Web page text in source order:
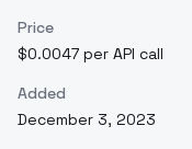
Price
$0.0047 per API call
Added
December 3, 2023